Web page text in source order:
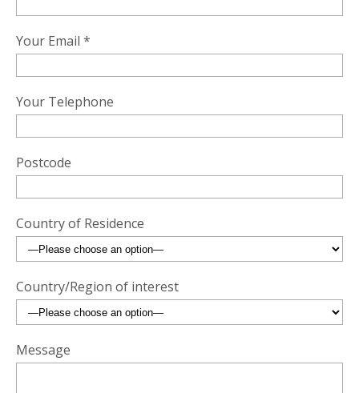
Your Email *
Your Telephone
Postcode
Country of Residence
Country/Region of interest
Message